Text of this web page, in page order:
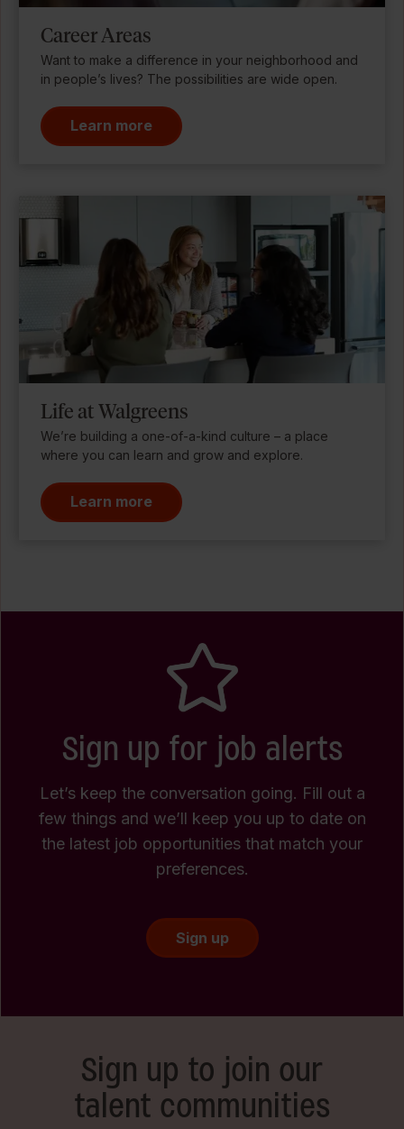
Career Areas
Want to make a difference in your neighborhood and
in people’s lives? The possibilities are wide open.
Learn more
Life at Walgreens
We’re building a one-of-a-kind culture – a place
where you can learn and grow and explore.
Learn more
Sign up for job alerts
Let’s keep the conversation going. Fill out a
few things and we’ll keep you up to date on
the latest job opportunities that match your
preferences.
Sign up
Sign up to join our
talent communities